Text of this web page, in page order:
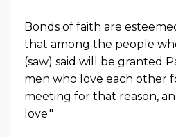
Bonds of faith are
that among the people
(saw) said will be granted
men who love each other
meeting for that reason,
love."